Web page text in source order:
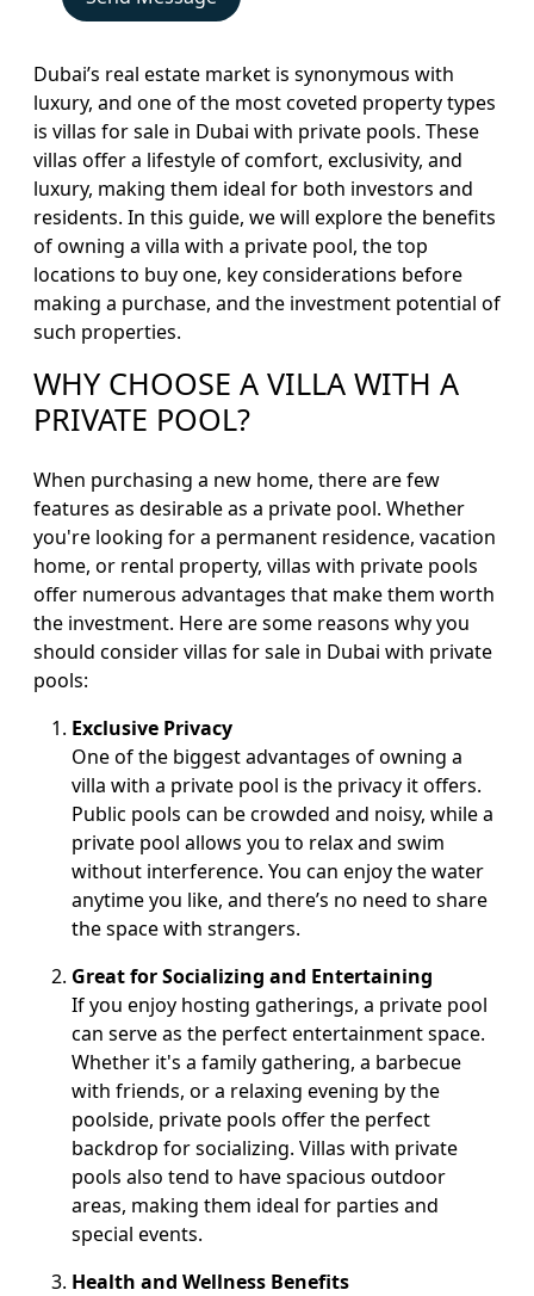
Dubai’s real estate market is synonymous with
luxury, and one of the most coveted property types
is villas for sale in Dubai with private pools. These
villas offer a lifestyle of comfort, exclusivity, and
luxury, making them ideal for both investors and
residents. In this guide, we will explore the benefits
of owning a villa with a private pool, the top
locations to buy one, key considerations before
making a purchase, and the investment potential of
such properties.
WHY CHOOSE A VILLA WITH A
PRIVATE POOL?
When purchasing a new home, there are few
features as desirable as a private pool. Whether
you're looking for a permanent residence, vacation
home, or rental property, villas with private pools
offer numerous advantages that make them worth
the investment. Here are some reasons why you
should consider villas for sale in Dubai with private
pools:
Exclusive Privacy
One of the biggest advantages of owning a
villa with a private pool is the privacy it offers.
Public pools can be crowded and noisy, while a
private pool allows you to relax and swim
without interference. You can enjoy the water
anytime you like, and there’s no need to share
the space with strangers.
Great for Socializing and Entertaining
If you enjoy hosting gatherings, a private pool
can serve as the perfect entertainment space.
Whether it's a family gathering, a barbecue
with friends, or a relaxing evening by the
poolside, private pools offer the perfect
backdrop for socializing. Villas with private
pools also tend to have spacious outdoor
areas, making them ideal for parties and
special events.
Health and Wellness Benefits